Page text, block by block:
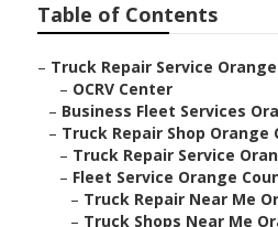
Table of Contents
– Truck Repair Service
– OCRV Center
– Business Fleet Services
– Truck Repair Shop Orange
– Truck Repair Service
– Fleet Service Orange
– Truck Repair Near Me
– Truck Shops Near Me